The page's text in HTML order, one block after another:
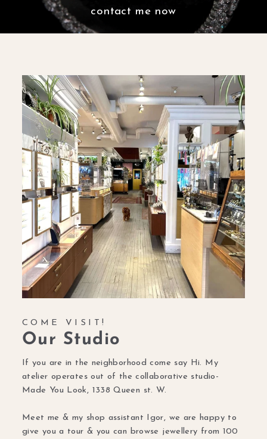
contact me now
COME VISIT!
Our Studio
If you are in the neighborhood come say Hi. My
atelier operates out of the collaborative studio-
Made You Look, 1338 Queen st. W.
Meet me & my shop assistant Igor, we are happy to
give you a tour & you can browse jewellery from 100